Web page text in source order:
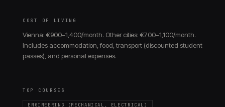
COST OF LIVING
Vienna: €900–1,400/month. Other cities: €700–1,100/month.
Includes accommodation, food, transport (discounted student
passes), and personal expenses.
TOP COURSES
ENGINEERING (MECHANICAL, ELECTRICAL)